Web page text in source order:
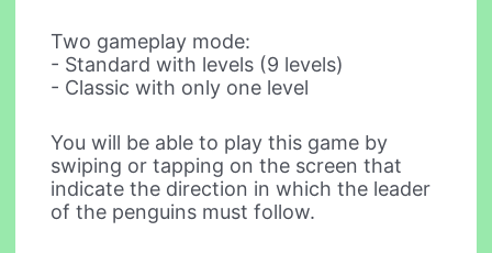
Two gameplay mode:
- Standard with levels (9 levels)
- Classic with only one level
You will be able to play this game by
swiping or tapping on the screen that
indicate the direction in which the leader
of the penguins must follow.